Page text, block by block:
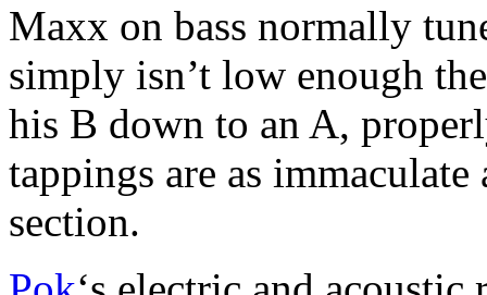
Maxx on bass normally
simply isn’t low enough
his B down to an A,
tappings are as
section.